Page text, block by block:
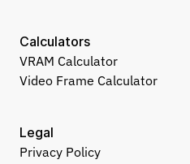
Legal
Privacy Policy
Calculators
VRAM Calculator
Video Frame Calculator